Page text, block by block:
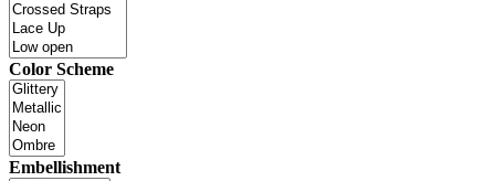
Color Scheme
Embellishment